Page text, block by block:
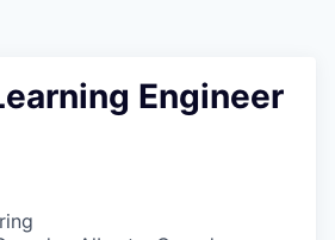
Engineer